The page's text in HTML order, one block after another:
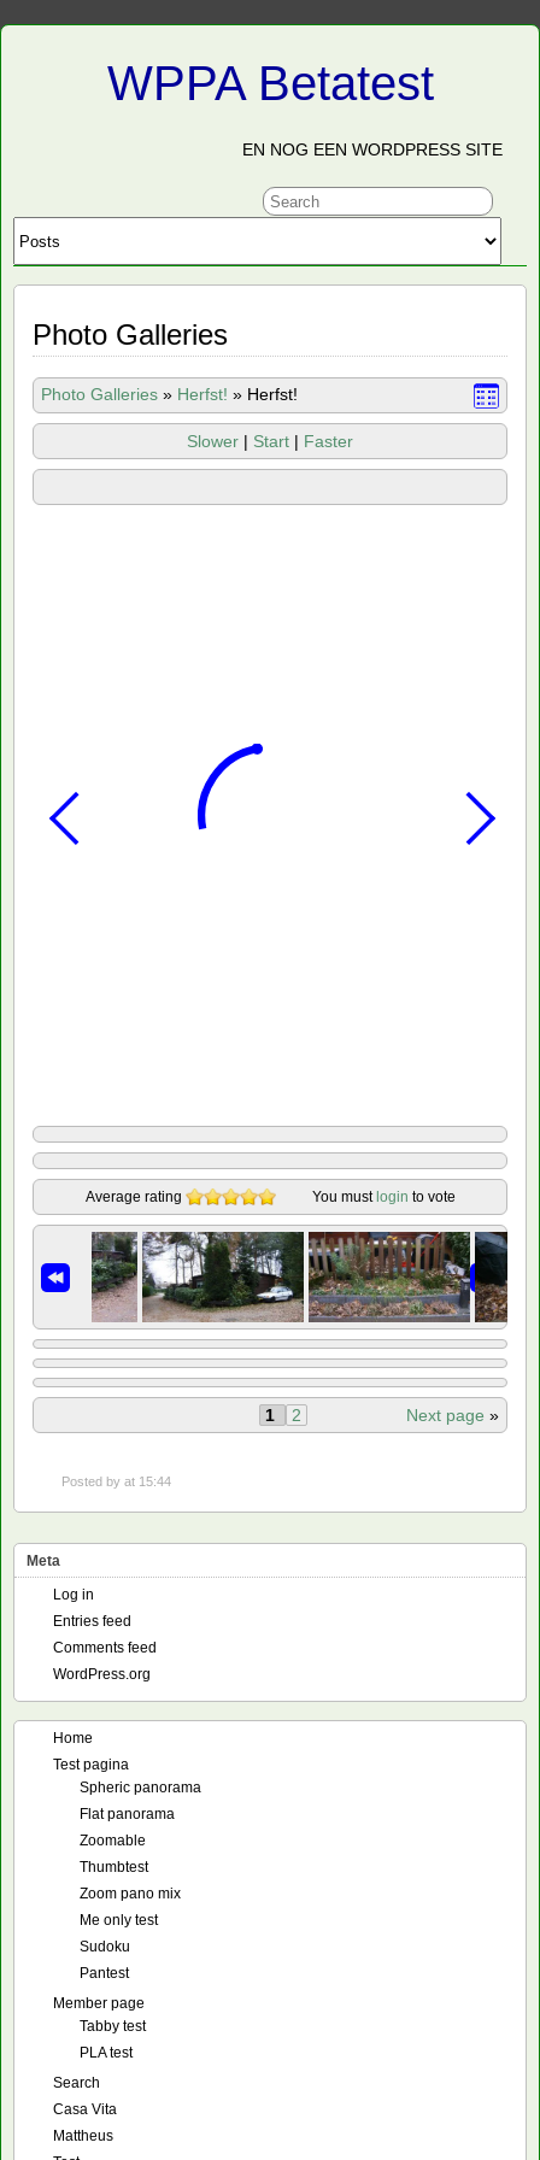
WPPA Betatest
EN NOG EEN WORDPRESS SITE
Photo Galleries
Photo Galleries » Herfst! » Herfst!
Slower | Start | Faster
Average rating You must login to vote
Next page »
1 2
Posted by at 15:44
Meta
Log in
Entries feed
Comments feed
WordPress.org
Home
Test pagina
Spheric panorama
Flat panorama
Zoomable
Thumbtest
Zoom pano mix
Me only test
Sudoku
Pantest
Member page
Tabby test
PLA test
Search
Casa Vita
Mattheus